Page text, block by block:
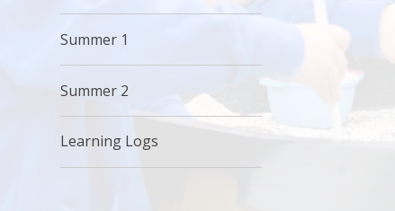
Summer 1
Summer 2
Learning Logs